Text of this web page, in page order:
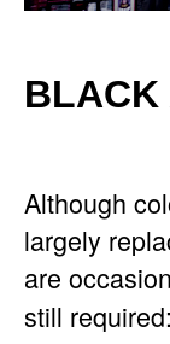
BLACK
Although
largely
are
still required: